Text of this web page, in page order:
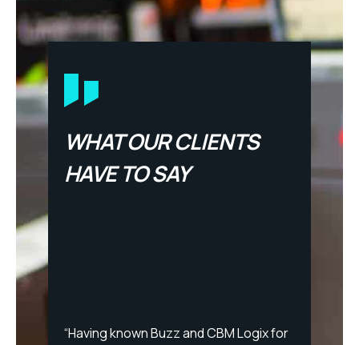
WHAT OUR CLIENTS
HAVE TO SAY
“Having known Buzz and CBM Logix for